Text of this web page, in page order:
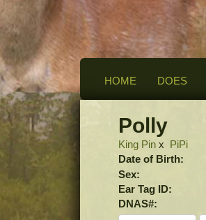
HOME DOES
Polly
King Pin x PiPi
Date of Birth:
Sex:
Ear Tag ID:
DNAS#: